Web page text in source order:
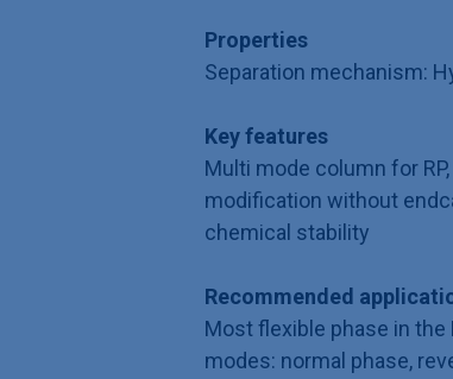
Properties
Separation mechanism:
Key features
Multi mode column for
modification without
chemical stability
Recommended
Most flexible phase in
modes: normal phase,